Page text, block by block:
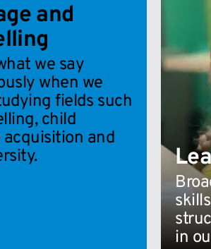
and
we say
when we
fields such
child
and
in